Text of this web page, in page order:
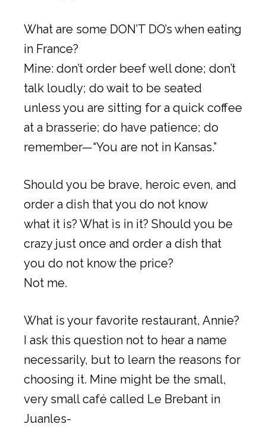
What are some DON’T DO’s when eating
in France?
Mine: don’t order beef well done; don’t
talk loudly; do wait to be seated
unless you are sitting for a quick coffee
at a brasserie; do have patience; do
remember—“You are not in Kansas.”
Should you be brave, heroic even, and
order a dish that you do not know
what it is? What is in it? Should you be
crazy just once and order a dish that
you do not know the price?
Not me.
What is your favorite restaurant, Annie?
I ask this question not to hear a name
necessarily, but to learn the reasons for
choosing it. Mine might be the small,
very small café called Le Brebant in
Juanles-